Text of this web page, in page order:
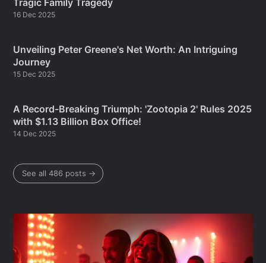
Tragic Family Tragedy
16 Dec 2025
Unveiling Peter Greene's Net Worth: An Intriguing
Journey
15 Dec 2025
A Record-Breaking Triumph: 'Zootopia 2' Rules 2025
with $1.13 Billion Box Office!
14 Dec 2025
See all 486 posts →